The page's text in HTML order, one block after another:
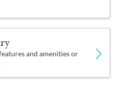
and amenities or